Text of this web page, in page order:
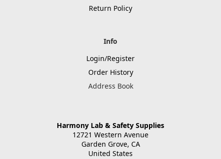
Return Policy
Info
Login/Register
Order History
Address Book
Harmony Lab & Safety Supplies
12721 Western Avenue
Garden Grove, CA
United States